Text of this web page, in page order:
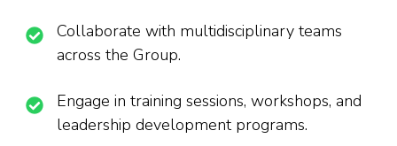
Collaborate with multidisciplinary teams
across the Group.
Engage in training sessions, workshops, and
leadership development programs.